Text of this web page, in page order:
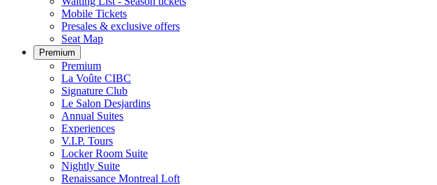
Mobile Tickets
Presales & exclusive offers
Seat Map
Premium
Premium
La Voûte CIBC
Signature Club
Le Salon Desjardins
Annual Suites
Experiences
V.I.P. Tours
Locker Room Suite
Nightly Suite
Renaissance Montreal Loft